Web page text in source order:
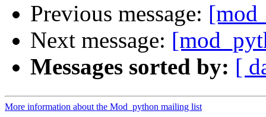
Previous message:
Next message:
Messages sorted by: [
More information about the Mod_python mailing list